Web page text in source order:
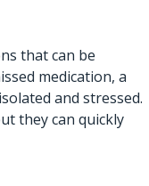
that can be
medication, a
and stressed.
they can quickly